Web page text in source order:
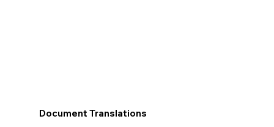
Document Translations